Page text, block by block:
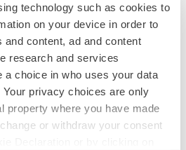
technology such as cookies to
on your device in order to
content, ad and content
research and services
a choice in who uses your data
privacy choices are only
property where you have made
or withdraw your consent
and market conditions. Should
or uncertainties materialize, or
the forward-looking
actual results may vary
herein as intended,
estimated or expected.
to identify important